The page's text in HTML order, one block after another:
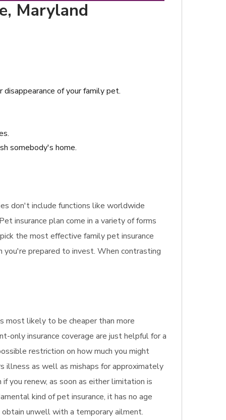
Maryland
disappearance of your family pet.
somebody's home.
don't include functions like worldwide
insurance plan come in a variety of forms
the most effective family pet insurance
prepared to invest. When contrasting
most likely to be cheaper than more
only insurance coverage are just helpful for a
restriction on how much you might
illness as well as mishaps for approximately
you renew, as soon as either limitation is
kind of pet insurance, it has no age
unwell with a temporary ailment.